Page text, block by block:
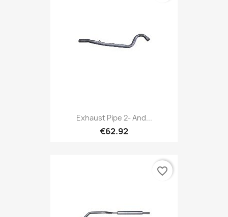
Exhaust Pipe 2- And...
€62.92
favorite_border